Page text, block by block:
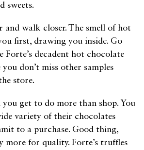
sweets.
and walk closer. The smell of hot
first, drawing you inside. Go
Forte’s decadent hot chocolate
don’t miss other samples
store.
get to do more than shop. You
variety of their chocolates
to a purchase. Good thing,
more for quality. Forte’s truffles